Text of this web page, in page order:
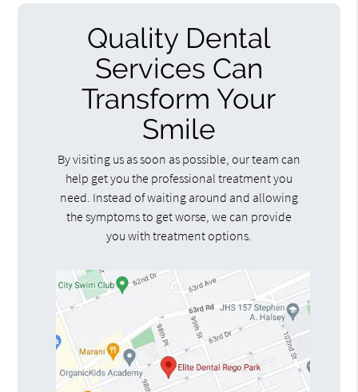
Quality Dental
Services Can
Transform Your
Smile
By visiting us as soon as possible, our team can
help get you the professional treatment you
need. Instead of waiting around and allowing
the symptoms to get worse, we can provide
you with treatment options.